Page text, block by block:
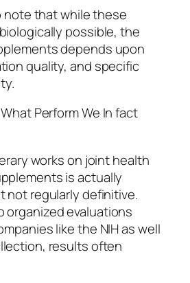
note that while these
possible, the
depends upon
quality, and specific
Perform We In fact
works on joint health
is actually
not regularly definitive.
organized evaluations
like the NIH as well
results often